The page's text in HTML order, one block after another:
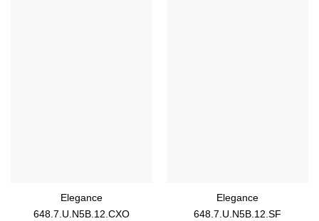
Elegance
648.7.U.N5B.12.CXO
Elegance
648.7.U.N5B.12.SF